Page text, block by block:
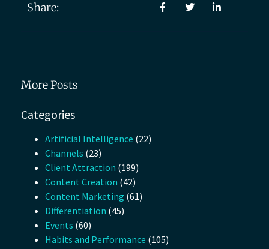
Share:
More Posts
Categories
Artificial Intelligence (22)
Channels (23)
Client Attraction (199)
Content Creation (42)
Content Marketing (61)
Differentiation (45)
Events (60)
Habits and Performance (105)